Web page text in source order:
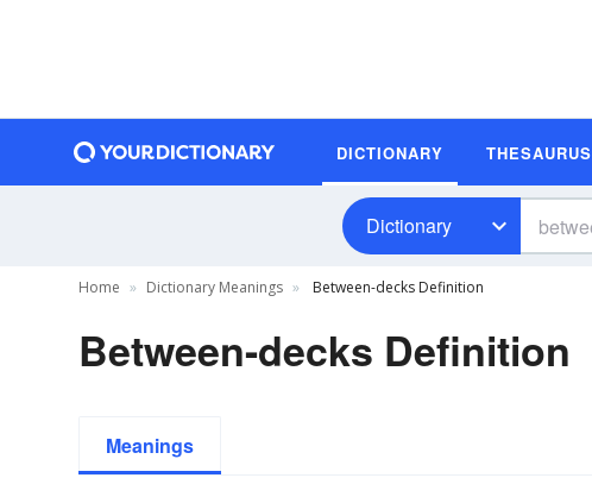
DICTIONARY THESAURUS
Dictionary
Home Dictionary Meanings Between-decks Definition
Between-decks Definition
Meanings